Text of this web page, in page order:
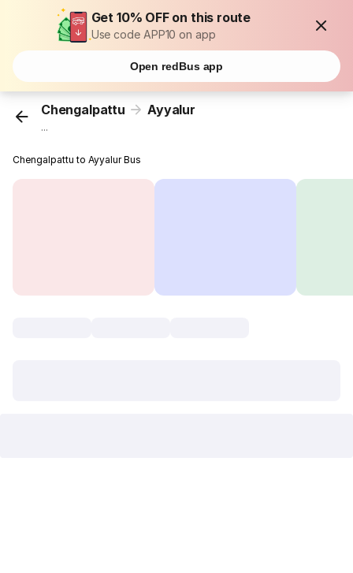
Get 10% OFF on this route
Use code APP10 on app
Open redBus app
Chengalpattu Ayyalur
...
Chengalpattu to Ayyalur Bus